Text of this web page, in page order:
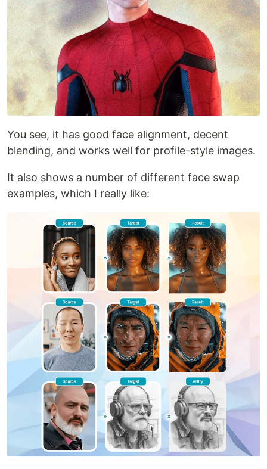
You see, it has good face alignment, decent
blending, and works well for profile-style images.
It also shows a number of different face swap
examples, which I really like: